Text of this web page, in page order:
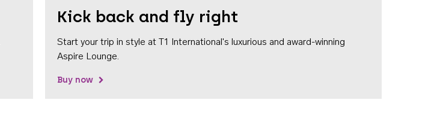
Kick back and fly right
Start your trip in style at T1 International's luxurious and award-winning
Aspire Lounge.
Buy now